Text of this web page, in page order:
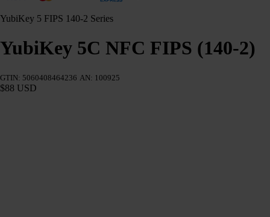
YubiKey 5 FIPS 140-2 Series
YubiKey 5C NFC FIPS (140-2)
GTIN: 5060408464236 AN: 100925
$88 USD